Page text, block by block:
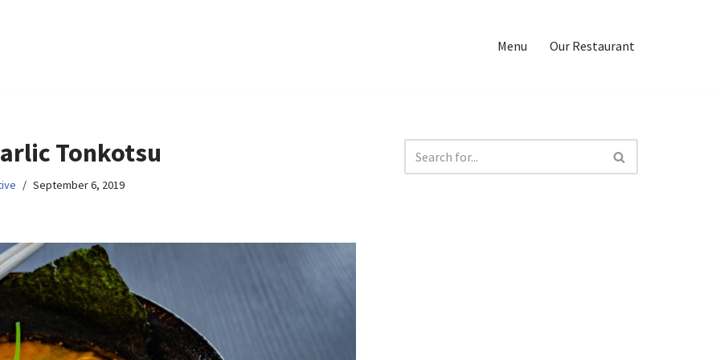
Menu Our Restaurant
Tonkotsu
September 6, 2019